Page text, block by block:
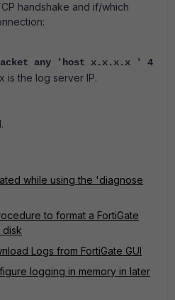
handshake and if/which
any 'host x.x.x.x ' 4
the log server IP.
while using the 'diagnose
to format a FortiGate
disk
Logs from FortiGate GUI
logging in memory in later